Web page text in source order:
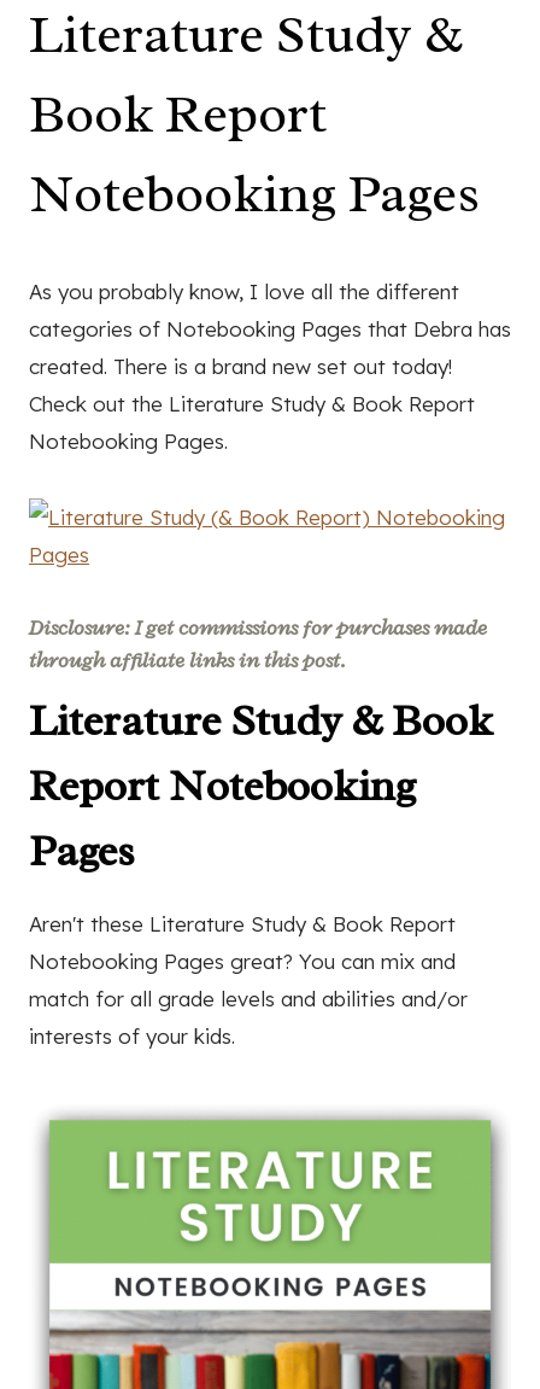
Literature Study &
Book Report
Notebooking Pages
As you probably know, I love all the different
categories of Notebooking Pages that Debra has
created. There is a brand new set out today!
Check out the Literature Study & Book Report
Notebooking Pages.
Disclosure: I get commissions for purchases made
through affiliate links in this post.
Literature Study & Book
Report Notebooking
Pages
Aren't these Literature Study & Book Report
Notebooking Pages great? You can mix and
match for all grade levels and abilities and/or
interests of your kids.